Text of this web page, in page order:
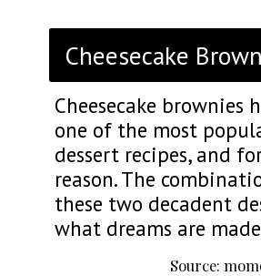
Cheesecake
Cheesecake brownies
one of the most
dessert recipes, and
reason. The
these two decadent
what dreams are
Source: